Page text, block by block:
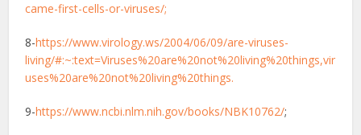
came-first-cells-or-viruses/;
8-https://www.virology.ws/2004/06/09/are-viruses-
living/#:~:text=Viruses%20are%20not%20living%20things,vir
uses%20are%20not%20living%20things.
9-https://www.ncbi.nlm.nih.gov/books/NBK10762/;